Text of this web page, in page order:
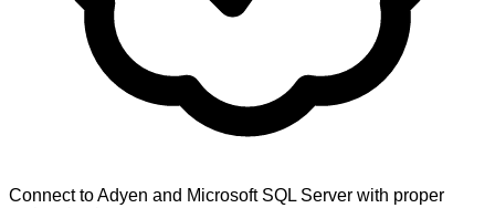
Connect to Adyen and Microsoft SQL Server with proper